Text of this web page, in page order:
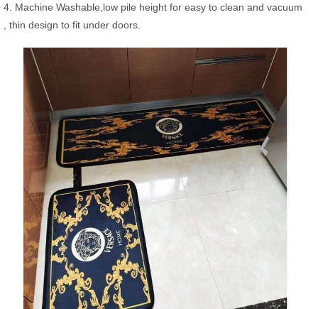
4. Machine Washable,low pile height for easy to clean and vacuum
, thin design to fit under doors.